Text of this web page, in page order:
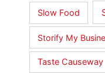
Slow Food
Storify My
Taste Causeway